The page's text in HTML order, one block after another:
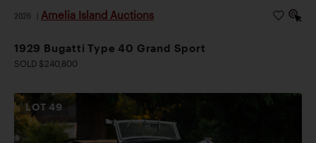
2026 Amelia Island Auctions
1929 Bugatti Type 40 Grand Sport
SOLD $240,800
LOT49